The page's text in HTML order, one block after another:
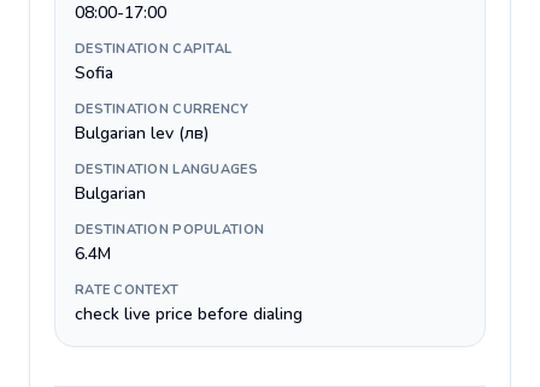
08:00-17:00
DESTINATION CAPITAL
Sofia
DESTINATION CURRENCY
Bulgarian lev (лв)
DESTINATION LANGUAGES
Bulgarian
DESTINATION POPULATION
6.4M
RATE CONTEXT
check live price before dialing